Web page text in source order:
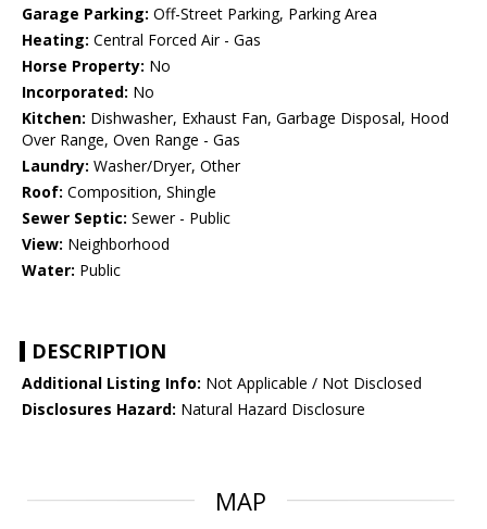
Garage Parking: Off-Street Parking, Parking Area
Heating: Central Forced Air - Gas
Horse Property: No
Incorporated: No
Kitchen: Dishwasher, Exhaust Fan, Garbage Disposal, Hood
Over Range, Oven Range - Gas
Laundry: Washer/Dryer, Other
Roof: Composition, Shingle
Sewer Septic: Sewer - Public
View: Neighborhood
Water: Public
DESCRIPTION
Additional Listing Info: Not Applicable / Not Disclosed
Disclosures Hazard: Natural Hazard Disclosure
MAP